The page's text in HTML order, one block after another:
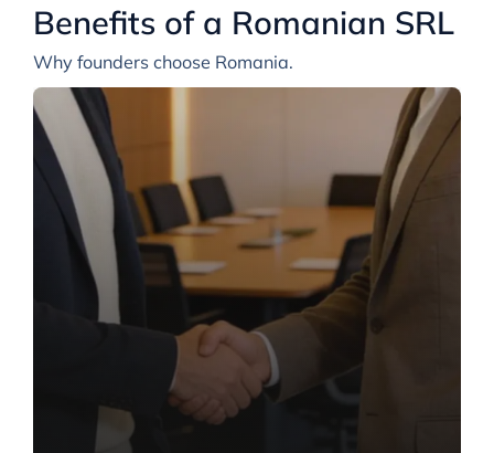
Benefits of a Romanian SRL
Why founders choose Romania.